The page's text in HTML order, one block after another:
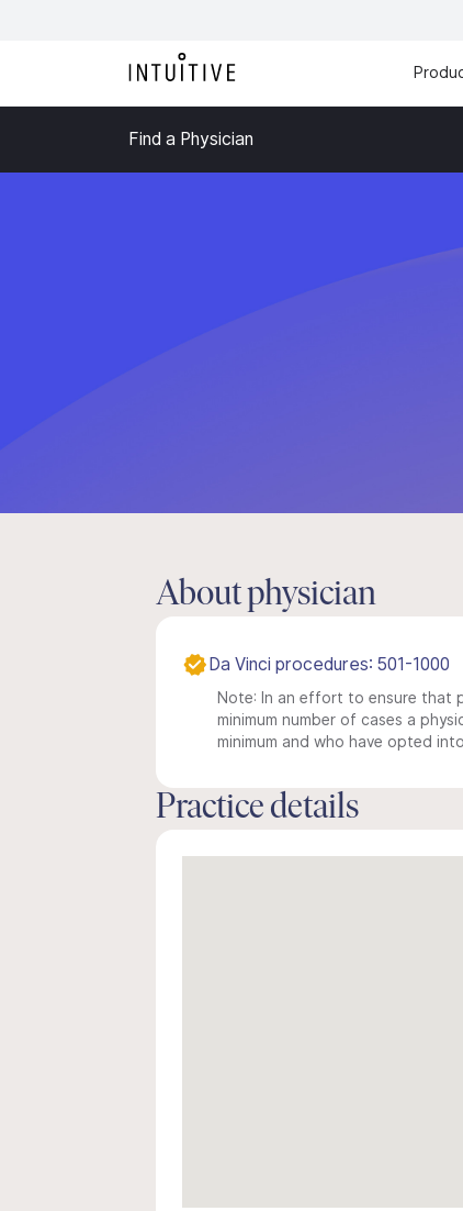
Find a Physician
About physician
Da Vinci procedures: 501-1000
Note: In an effort to ensure that
minimum number of cases a
minimum and who have opted
Practice details